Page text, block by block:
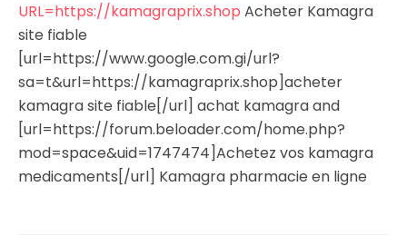
URL=https://kamagraprix.shop Acheter Kamagra
site fiable
[url=https://www.google.com.gi/url?
sa=t&url=https://kamagraprix.shop]acheter
kamagra site fiable[/url] achat kamagra and
[url=https://forum.beloader.com/home.php?
mod=space&uid=1747474]Achetez vos kamagra
medicaments[/url] Kamagra pharmacie en ligne